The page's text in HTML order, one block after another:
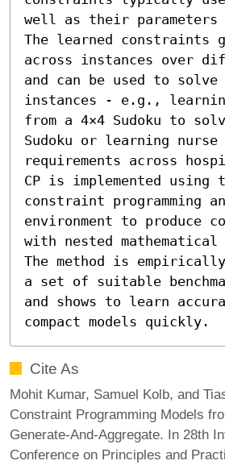
well as their parameters
The learned constraints
across instances over
and can be used to solve
instances - e.g.,
from a 4×4 Sudoku to
Sudoku or learning
requirements across
CP is implemented using
constraint programming
environment to produce
with nested mathematical
The method is
a set of suitable
and shows to learn
compact models quickly.
Cite As
Mohit Kumar, Samuel Kolb, and
Constraint Programming Models
Generate-And-Aggregate. In 28th
Conference on Principles and